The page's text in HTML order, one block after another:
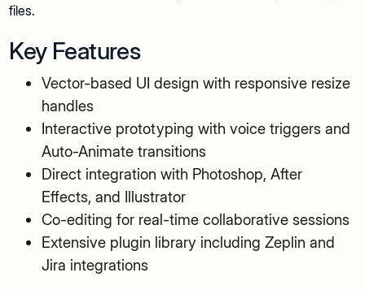
files.
Key Features
Vector-based UI design with responsive resize
handles
Interactive prototyping with voice triggers and
Auto-Animate transitions
Direct integration with Photoshop, After
Effects, and Illustrator
Co-editing for real-time collaborative sessions
Extensive plugin library including Zeplin and
Jira integrations